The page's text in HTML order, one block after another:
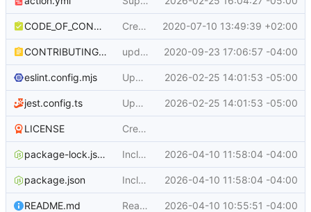
CODE_OF_CONDUCT.md Create CODE_OF_CONDUCT.md 2020-07-10 13:49:39 +02:00
CONTRIBUTING.md update contributing.md 2020-09-23 17:06:57 -04:00
eslint.config.mjs Upgrade the module to ESM and bump dependencies ( 2026-02-25 14:01:53 -05:00
jest.config.ts Upgrade the module to ESM and bump dependencies ( 2026-02-25 14:01:53 -05:00
LICENSE Create LICENSE
package-lock.json Include changes in typespec/ts-http-runtime 0.3.5 2026-04-10 11:58:04 -04:00
package.json Include changes in typespec/ts-http-runtime 0.3.5 2026-04-10 11:58:04 -04:00
README.md Readme: bump all the example versions to v7 ( 2026-04-10 10:55:51 -04:00